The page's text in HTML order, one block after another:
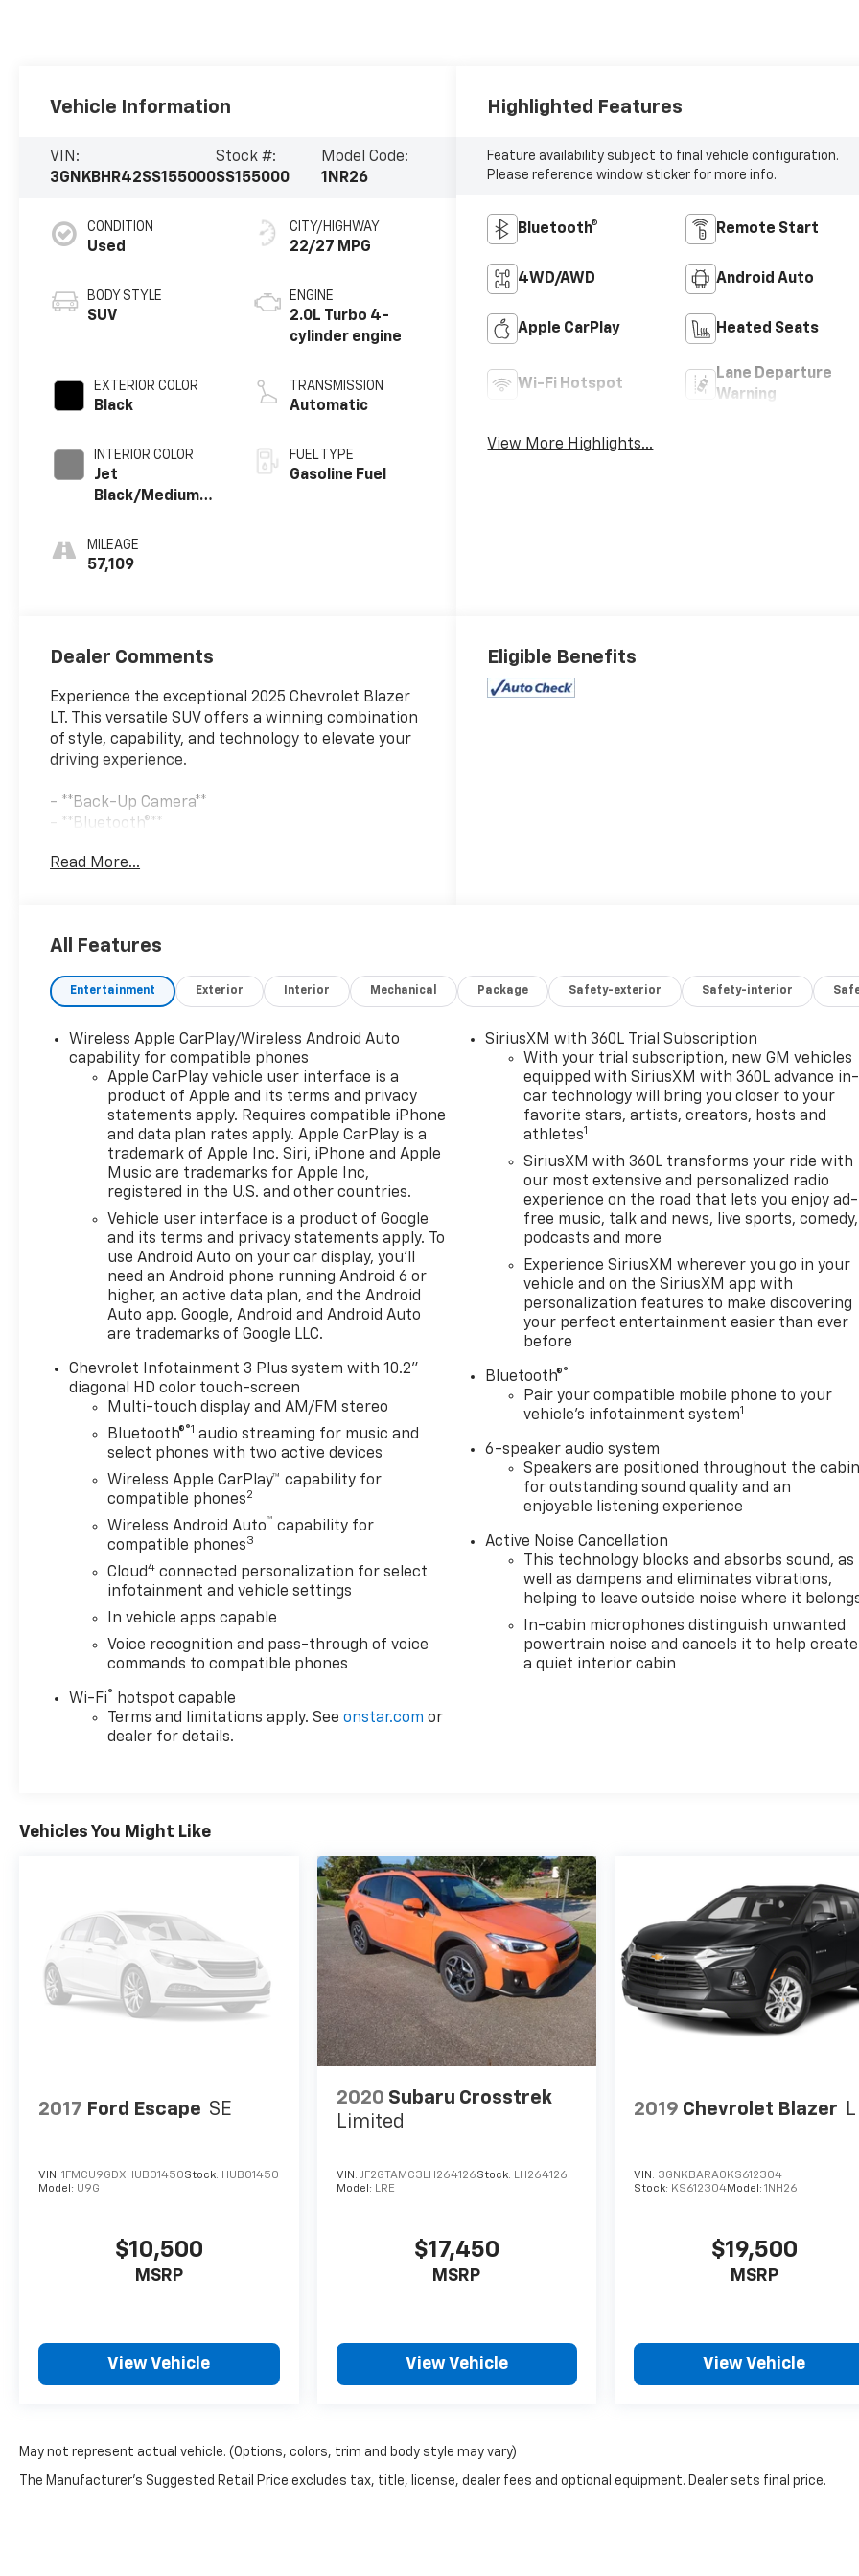
Vehicle Information
VIN:
3GNKBHR42SS155000
Stock #:
SS155000
Model Code:
1NR26
CONDITION
Used
BODY STYLE
SUV
EXTERIOR COLOR
Black
INTERIOR COLOR
Jet
Black/Medium
Cloth Seat Trim
MILEAGE
57,109
CITY/HIGHWAY
22/27 MPG
ENGINE
2.0L Turbo 4-
cylinder engine
TRANSMISSION
Automatic
FUEL TYPE
Gasoline Fuel
Highlighted Features
Feature availability subject to final vehicle configuration.
Please reference window sticker for more info.
Bluetooth® Remote Start
4WD/AWD Android Auto
Apple CarPlay Heated Seats
Wi-Fi Hotspot
Lane Departure
Warning
View More Highlights...
Dealer Comments
Experience the exceptional 2025 Chevrolet Blazer
LT. This versatile SUV offers a winning combination
of style, capability, and technology to elevate your
driving experience.
- **Back-Up Camera**
- **Bluetooth®**
the 10 Year/Million Mile Warranty! You'll Love It!
a 9-Speed Automatic transmission and All-Wheel
27 highway MPG. This SUV's dynamic capabilities
are complemented by a host of premium features,
including a 6-speaker audio system, dual-zone
automatic climate control, and an 8-way power
driver's seat.
Elevate your daily drives with the Blazer LT's
advanced technology. Enjoy seamless smartphone
integration through Apple CarPlay and Android
Auto, while the Chevrolet Infotainment 3 Plus
system keeps you connected. Safety is also a top
priority, with features like OnStar emergency
communication, a backup camera, and a suite of
wherever you go. With its bold exterior accents and
premium interior appointments, this SUV exudes
confidence and sophistication. Discover the
perfect blend of form and function in the 2025
Chevrolet Blazer LT.
Schedule a test drive today and experience the
difference for yourself. We're confident this Blazer
LT will exceed your expectations and become an
integral part of your lifestyle.
Read More...
Eligible Benefits
All Features
Entertainment Exterior Interior Mechanical Package Safety-exterior Safety-interior
Wireless Apple CarPlay/Wireless Android Auto
capability for compatible phones
Apple CarPlay vehicle user interface is a
product of Apple and its terms and privacy
statements apply. Requires compatible iPhone
and data plan rates apply. Apple CarPlay is a
trademark of Apple Inc. Siri, iPhone and Apple
Music are trademarks for Apple Inc,
registered in the U.S. and other countries.
Vehicle user interface is a product of Google
and its terms and privacy statements apply. To
use Android Auto on your car display, you'll
need an Android phone running Android 6 or
higher, an active data plan, and the Android
Auto app. Google, Android and Android Auto
are trademarks of Google LLC.
Chevrolet Infotainment 3 Plus system with 10.2"
diagonal HD color touch-screen
Multi-touch display and AM/FM stereo
Bluetooth®®1 audio streaming for music and
select phones with two active devices
Wireless Apple CarPlay™ capability for
compatible phones2
Wireless Android Auto™ capability for
compatible phones3
Cloud4 connected personalization for select
infotainment and vehicle settings
In vehicle apps capable
Voice recognition and pass-through of voice
commands to compatible phones
Wi-Fi®
hotspot capable
Terms and limitations apply. Seeonstar.com or
dealer for details.
SiriusXM with 360L Trial Subscription
With your trial subscription, new GM vehicles
equipped with SiriusXM with 360L advance in-
car technology will bring you closer to your
favorite stars, artists, creators, hosts and
athletes1
SiriusXM with 360L transforms your ride with
our most extensive and personalized radio
experience on the road that lets you enjoy ad-
free music, talk and news, live sports, comedy,
podcasts and more
Experience SiriusXM wherever you go in your
vehicle and on the SiriusXM app with
personalization features to make discovering
your perfect entertainment easier than ever
before
Bluetooth®®
Pair your compatible mobile phone to your
vehicle's infotainment system1
6-speaker audio system
Speakers are positioned throughout the cabin
for outstanding sound quality and an
enjoyable listening experience
Active Noise Cancellation
This technology blocks and absorbs sound, as
well as dampens and eliminates vibrations,
helping to leave outside noise where it
In-cabin microphones distinguish unwanted
powertrain noise and cancels it to help create
a quiet interior cabin
Vehicles You Might Like
2017 Ford Escape SE
VIN: 1FMCU9GDXHUB01450Stock: HUB01450
Model: U9G
$10,500
MSRP
View Vehicle
2020 Subaru Crosstrek
Limited
VIN: JF2GTAMC3LH264126Stock: LH264126
Model: LRE
$17,450
MSRP
View Vehicle
2019 Chevrolet Blazer L
VIN: 3GNKBARA0KS612304
Stock: KS612304Model:1NH26
$19,500
MSRP
View Vehicle
May not represent actual vehicle. (Options, colors, trim and body style may vary)
The Manufacturer's Suggested Retail Price excludes tax, title, license, dealer fees and optional equipment. Dealer sets final price.